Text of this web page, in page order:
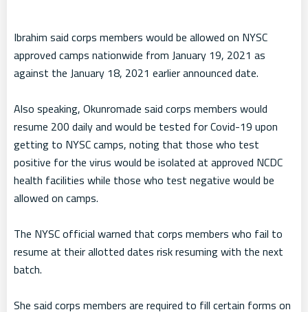
Ibrahim said corps members would be allowed on NYSC
approved camps nationwide from January 19, 2021 as
against the January 18, 2021 earlier announced date.
Also speaking, Okunromade said corps members would
resume 200 daily and would be tested for Covid-19 upon
getting to NYSC camps, noting that those who test
positive for the virus would be isolated at approved NCDC
health facilities while those who test negative would be
allowed on camps.
The NYSC official warned that corps members who fail to
resume at their allotted dates risk resuming with the next
batch.
She said corps members are required to fill certain forms on